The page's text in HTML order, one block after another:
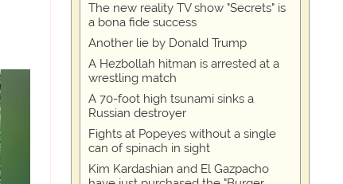
The new reality TV show "Secrets" is
a bona fide success
Another lie by Donald Trump
A Hezbollah hitman is arrested at a
wrestling match
A 70-foot high tsunami sinks a
Russian destroyer
Fights at Popeyes without a single
can of spinach in sight
Kim Kardashian and El Gazpacho